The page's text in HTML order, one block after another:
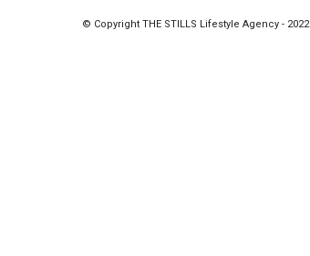
© Copyright THE STILLS Lifestyle Agency - 2022